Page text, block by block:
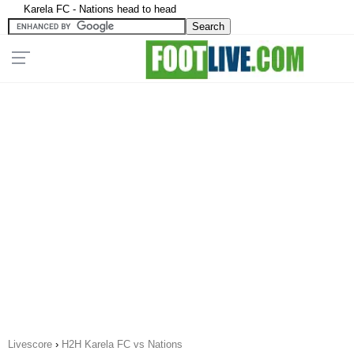
Karela FC - Nations head to head
Livescore › H2H Karela FC vs Nations